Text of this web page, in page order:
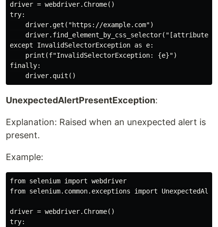
driver = webdriver.Chrome()
try:
    driver.get("https://example.com")
except InvalidSelectorException as e:
    print(f"InvalidSelectorException: {e}")
finally:
UnexpectedAlertPresentException:
Explanation: Raised when an unexpected alert is
present.
Example:
from selenium import webdriver
from selenium.common.exceptions import
driver = webdriver.Chrome()
try: